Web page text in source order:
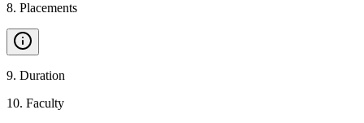
8. Placements
9. Duration
10. Faculty